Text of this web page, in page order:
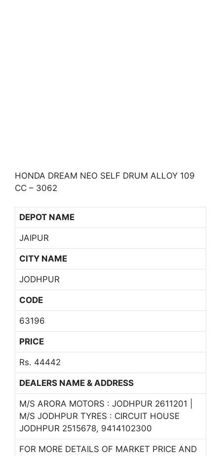
HONDA DREAM NEO SELF DRUM ALLOY 109
CC – 3062
DEPOT NAME
JAIPUR
CITY NAME
JODHPUR
CODE
63196
PRICE
Rs. 44442
DEALERS NAME & ADDRESS
M/S ARORA MOTORS : JODHPUR 2611201 |
M/S JODHPUR TYRES : CIRCUIT HOUSE
JODHPUR 2515678, 9414102300
FOR MORE DETAILS OF MARKET PRICE AND